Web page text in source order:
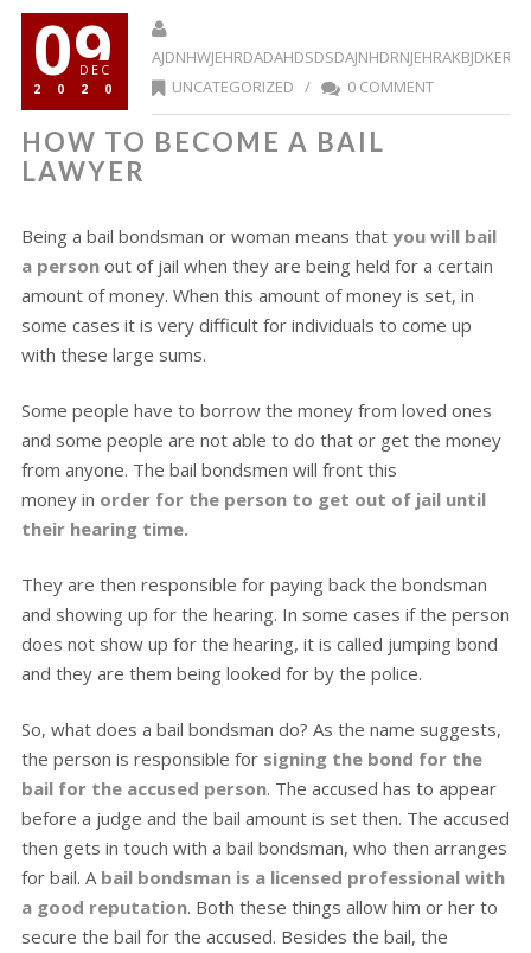
09
DEC
2020
UNCATEGORIZED / 0 COMMENT
HOW TO BECOME A BAIL
LAWYER
Being a bail bondsman or woman means that you will bail
a personout of jail when they are being held for a certain
amount of money. When this amount of money is set, in
some cases it is very difficult for individuals to come up
with these large sums.
Some people have to borrow the money from loved ones
and some people are not able to do that or get the money
from anyone. The bail bondsmen will front this
money in order for the person to get out of jail until
their hearing time.
They are then responsible for paying back the bondsman
and showing up for the hearing. In some cases if the person
does not show up for the hearing, it is called jumping bond
and they are them being looked for by the police.
So, what does a bail bondsman do? As the name suggests,
the person is responsible for signing the bond for the
bail for the accused person. The accused has to appear
before a judge and the bail amount is set then. The accused
then gets in touch with a bail bondsman, who then arranges
for bail. A bail bondsman is a licensed professional with
a good reputation. Both these things allow him or her to
secure the bail for the accused. Besides the bail, the